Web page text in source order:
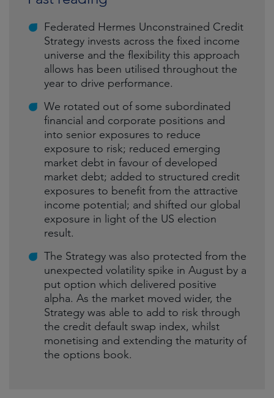
Federated Hermes Unconstrained Credit
Strategy invests across the fixed income
universe and the flexibility this approach
allows has been utilised throughout the
year to drive performance.
We rotated out of some subordinated
financial and corporate positions and
into senior exposures to reduce
exposure to risk; reduced emerging
market debt in favour of developed
market debt; added to structured credit
exposures to benefit from the attractive
income potential; and shifted our global
exposure in light of the US election
result.
The Strategy was also protected from the
unexpected volatility spike in August by a
put option which delivered positive
alpha. As the market moved wider, the
Strategy was able to add to risk through
the credit default swap index, whilst
monetising and extending the maturity of
the options book.